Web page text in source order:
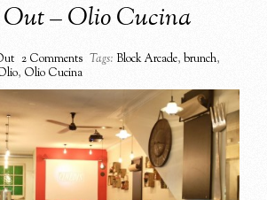
– Olio Cucina
2 Comments Tags: Block Arcade,brunch,
, Olio Cucina